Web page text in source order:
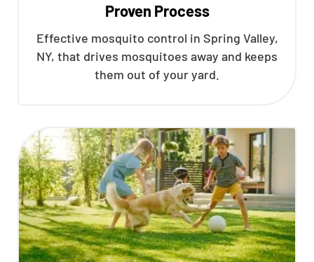
Proven Process
Effective mosquito control in Spring Valley,
NY, that drives mosquitoes away and keeps
them out of your yard.